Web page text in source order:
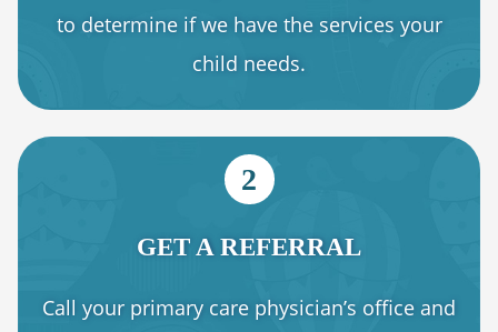
to determine if we have the services your
child needs.
2
GET A REFERRAL
Call your primary care physician’s office and